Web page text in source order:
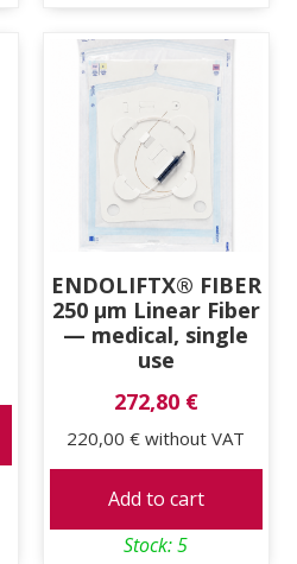
ENDOLIFTX® FIBER
250 μm Linear Fiber
— medical, single
use
272,80 €
220,00 €without VAT
Add to cart
Stock: 5